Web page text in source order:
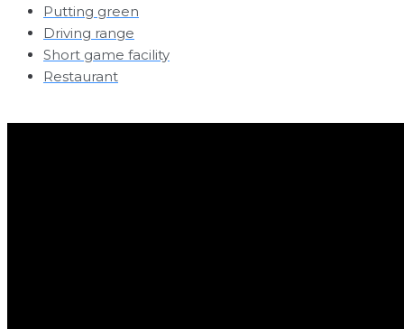
Putting green
Driving range
Short game facility
Restaurant